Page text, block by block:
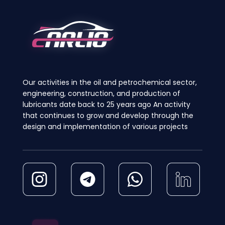
chosen
on
the
Our activities in the oil and petrochemical sector,
engineering, construction, and production of
lubricants date back to 25 years ago An activity
that continues to grow and develop through the
design and implementation of various projects